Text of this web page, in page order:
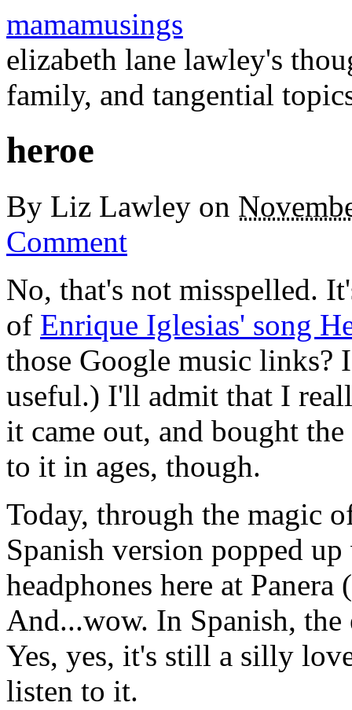
mamamusings
elizabeth lane lawley's
family, and tangential
heroe
By Liz Lawley on
Comment
No, that's not misspelled.
of Enrique Iglesias' song
those Google music links?
useful.) I'll admit that I
it came out, and bought
to it in ages, though.
Today, through the magic
Spanish version popped
headphones here at
And...wow. In Spanish,
Yes, yes, it's still a silly
listen to it.